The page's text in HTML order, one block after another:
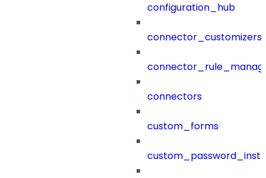
configuration_hub
connector_customizers
connectors
custom_forms